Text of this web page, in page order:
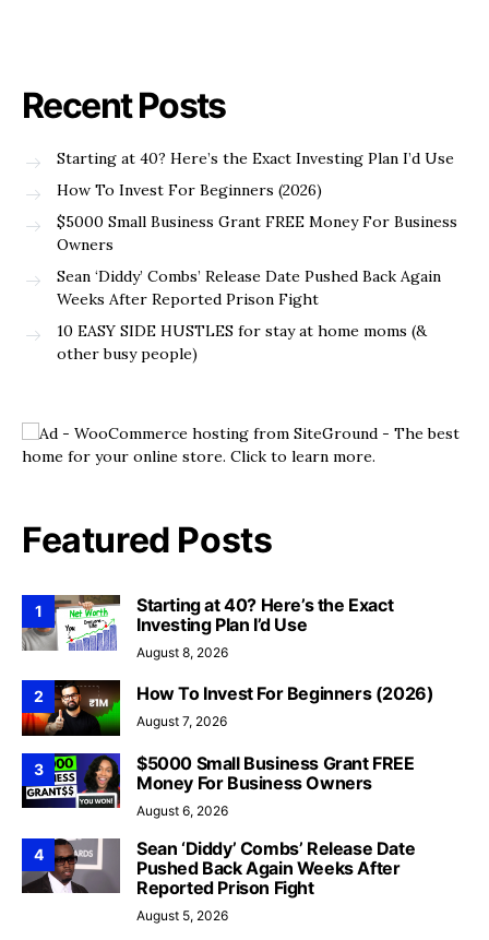
Recent Posts
Starting at 40? Here’s the Exact Investing Plan I’d Use
How To Invest For Beginners (2026)
$5000 Small Business Grant FREE Money For Business
Owners
Sean ‘Diddy’ Combs’ Release Date Pushed Back Again
Weeks After Reported Prison Fight
10 EASY SIDE HUSTLES for stay at home moms (&
other busy people)
Featured Posts
1
Starting at 40? Here’s the Exact
Investing Plan I’d Use
August 8, 2026
2 How To Invest For Beginners (2026)
August 7, 2026
3
$5000 Small Business Grant FREE
Money For Business Owners
August 6, 2026
4
Sean ‘Diddy’ Combs’ Release Date
Pushed Back Again Weeks After
Reported Prison Fight
August 5, 2026